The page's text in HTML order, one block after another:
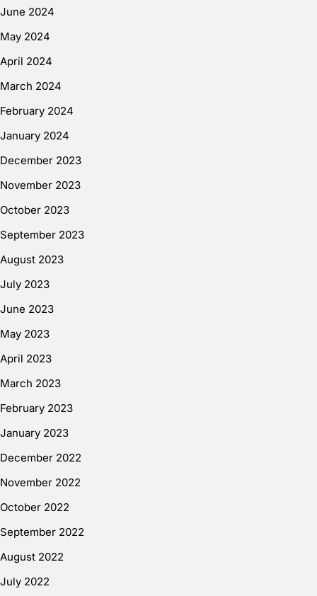
June 2024
May 2024
April 2024
March 2024
February 2024
January 2024
December 2023
November 2023
October 2023
September 2023
August 2023
July 2023
June 2023
May 2023
April 2023
March 2023
February 2023
January 2023
December 2022
November 2022
October 2022
September 2022
August 2022
July 2022